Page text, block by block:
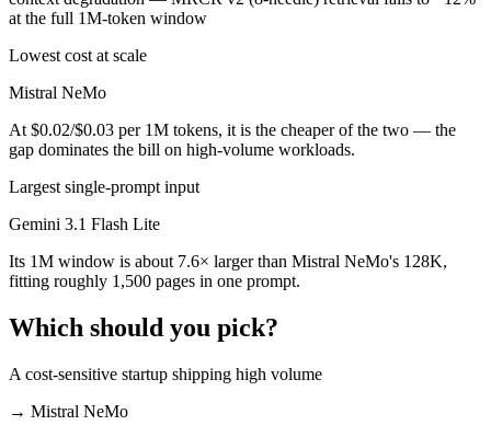
at the full 1M-token window
Lowest cost at scale
Mistral NeMo
At $0.02/$0.03 per 1M tokens, it is the cheaper of the two — the
gap dominates the bill on high-volume workloads.
Largest single-prompt input
Gemini 3.1 Flash Lite
Its 1M window is about 7.6× larger than Mistral NeMo's 128K,
fitting roughly 1,500 pages in one prompt.
Which should you pick?
A cost-sensitive startup shipping high volume
→ Mistral NeMo